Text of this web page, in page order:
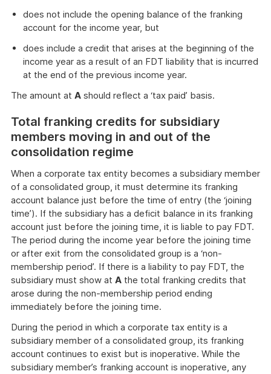
does not include the opening balance of the franking
account for the income year, but
does include a credit that arises at the beginning of the
income year as a result of an FDT liability that is incurred
at the end of the previous income year.
The amount at A should reflect a ‘tax paid’ basis.
Total franking credits for subsidiary
members moving in and out of the
consolidation regime
When a corporate tax entity becomes a subsidiary member
of a consolidated group, it must determine its franking
account balance just before the time of entry (the ‘joining
time’). If the subsidiary has a deficit balance in its franking
account just before the joining time, it is liable to pay FDT.
The period during the income year before the joining time
or after exit from the consolidated group is a ‘non-
membership period’. If there is a liability to pay FDT, the
subsidiary must show at A the total franking credits that
arose during the non-membership period ending
immediately before the joining time.
During the period in which a corporate tax entity is a
subsidiary member of a consolidated group, its franking
account continues to exist but is inoperative. While the
subsidiary member’s franking account is inoperative, any